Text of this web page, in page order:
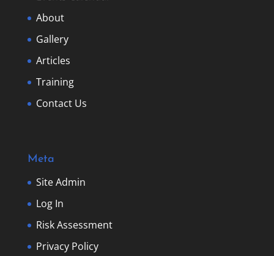
About
Gallery
Articles
Training
Contact Us
Meta
Site Admin
Log In
Risk Assessment
Privacy Policy